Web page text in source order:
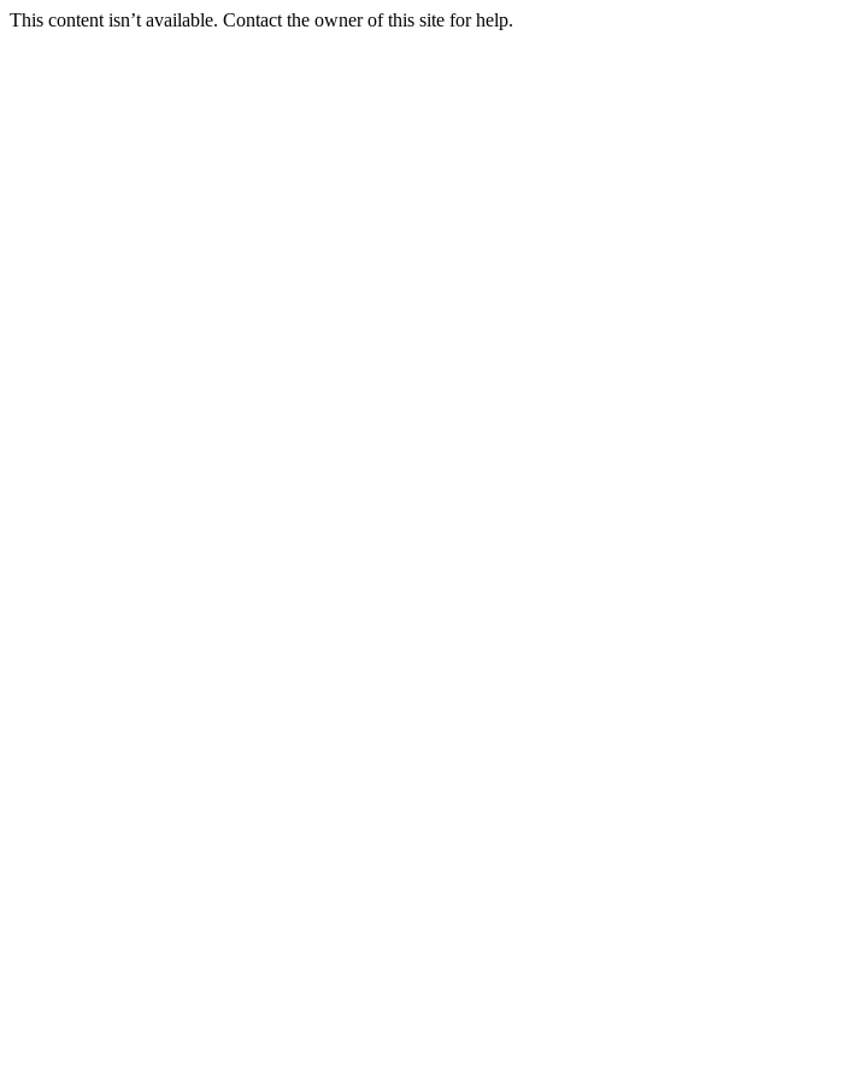
This content isn’t available. Contact the owner of this site for help.